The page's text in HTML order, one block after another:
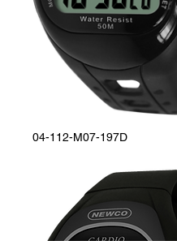
04-112-M07-197D